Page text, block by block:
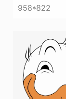
958*822